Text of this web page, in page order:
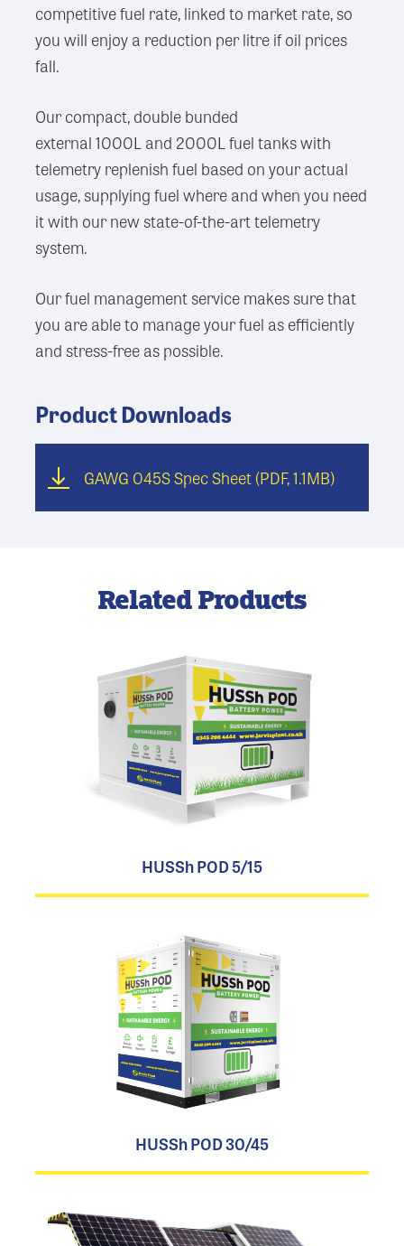
competitive fuel rate, linked to market rate, so
you will enjoy a reduction per litre if oil prices
fall.
Our compact, double bunded
external 1000L and 2000L fuel tanks with
telemetry replenish fuel based on your actual
usage, supplying fuel where and when you need
it with our new state-of-the-art telemetry
system.
Our fuel management service makes sure that
you are able to manage your fuel as efficiently
and stress-free as possible.
Product Downloads
GAWG 045S Spec Sheet(PDF, 1.1MB)
Related Products
HUSSh POD 5/15
HUSSh POD 30/45